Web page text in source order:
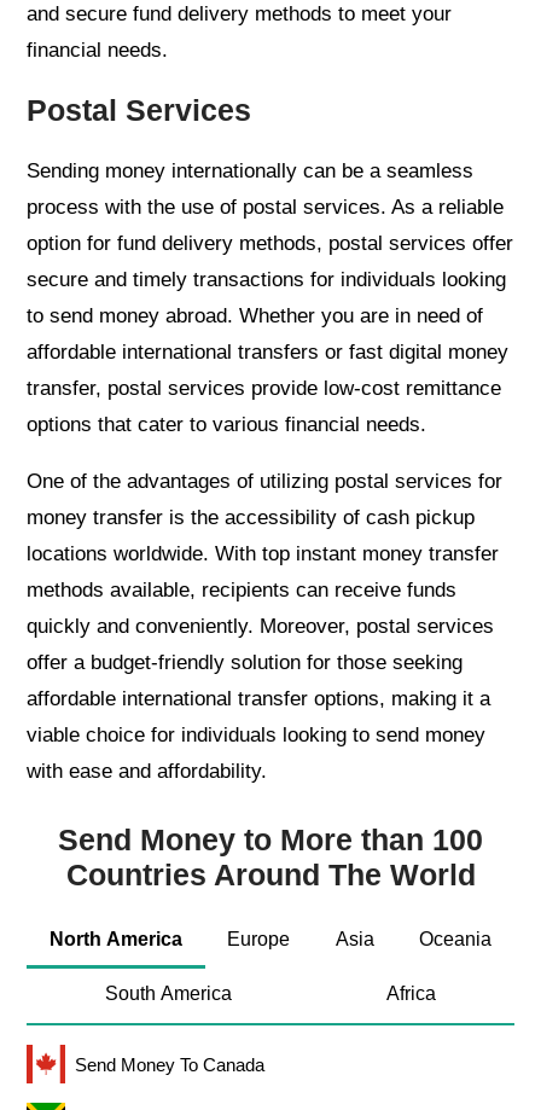
and secure fund delivery methods to meet your
financial needs.
Postal Services
Sending money internationally can be a seamless
process with the use of postal services. As a reliable
option for fund delivery methods, postal services offer
secure and timely transactions for individuals looking
to send money abroad. Whether you are in need of
affordable international transfers or fast digital money
transfer, postal services provide low-cost remittance
options that cater to various financial needs.
One of the advantages of utilizing postal services for
money transfer is the accessibility of cash pickup
locations worldwide. With top instant money transfer
methods available, recipients can receive funds
quickly and conveniently. Moreover, postal services
offer a budget-friendly solution for those seeking
affordable international transfer options, making it a
viable choice for individuals looking to send money
with ease and affordability.
Send Money to More than 100
Countries Around The World
North America Europe Asia Oceania
South America Africa
Send Money To Canada